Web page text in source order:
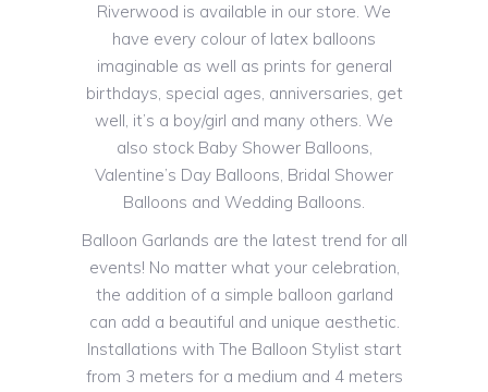
Riverwood is available in our store. We
have every colour of latex balloons
imaginable as well as prints for general
birthdays, special ages, anniversaries, get
well, it’s a boy/girl and many others. We
also stock Baby Shower Balloons,
Valentine’s Day Balloons, Bridal Shower
Balloons and Wedding Balloons.
Balloon Garlands are the latest trend for all
events! No matter what your celebration,
the addition of a simple balloon garland
can add a beautiful and unique aesthetic.
Installations with The Balloon Stylist start
from 3 meters for a medium and 4 meters